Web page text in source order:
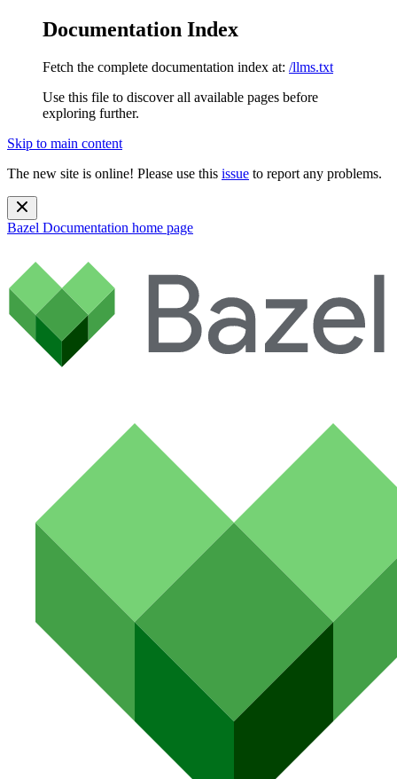
Documentation Index
Fetch the complete documentation index at: /llms.txt
Use this file to discover all available pages before
exploring further.
Skip to main content
The new site is online! Please use this issue to report any problems.
Bazel Documentation home page